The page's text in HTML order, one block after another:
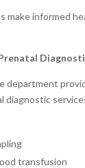
make informed
department
diagnostic
transfusion